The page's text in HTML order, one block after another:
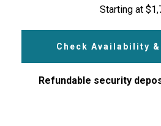
Starting at
Check Availability &
Refundable security